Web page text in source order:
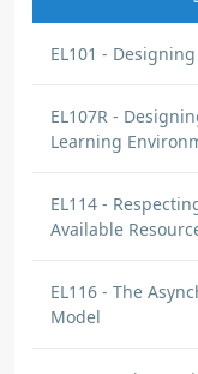
EL101 -
EL107R -
Learning
EL114 -
Available
EL116 - The
Model